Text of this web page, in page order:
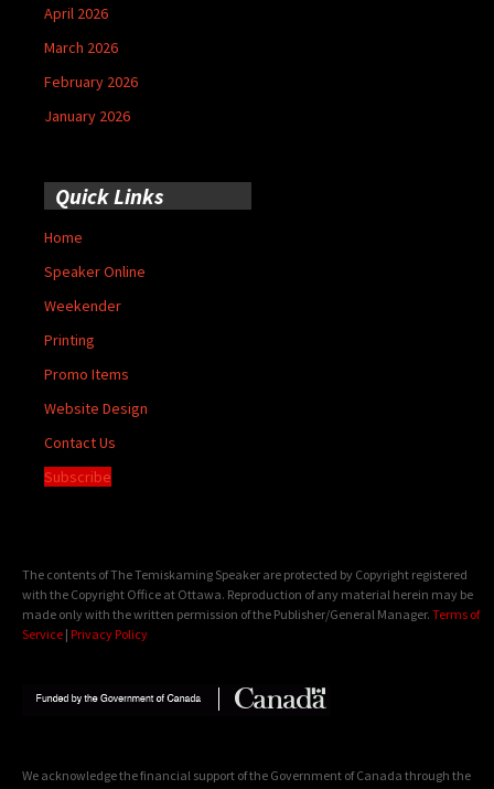
April 2026
March 2026
February 2026
January 2026
Quick Links
Home
Speaker Online
Weekender
Printing
Promo Items
Website Design
Contact Us
Subscribe
The contents of The Temiskaming Speaker are protected by Copyright registered
with the Copyright Office at Ottawa. Reproduction of any material herein may be
made only with the written permission of the Publisher/General Manager. Terms of
Service | Privacy Policy
We acknowledge the financial support of the Government of Canada through the